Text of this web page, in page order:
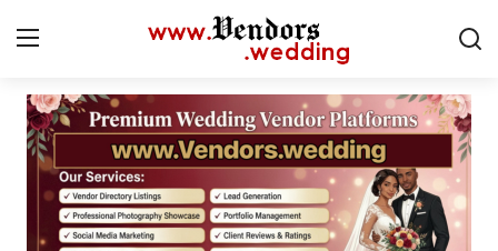
Login Register
Home
Contact